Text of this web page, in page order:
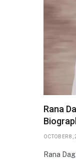
Rana
OCTOBER 8,
Rana